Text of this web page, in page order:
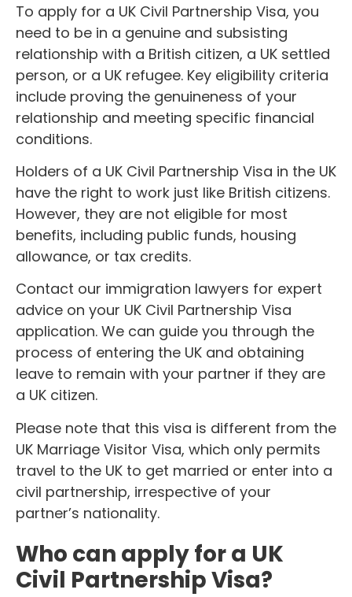
To apply for a UK Civil Partnership Visa, you
need to be in a genuine and subsisting
relationship with a British citizen, a UK settled
person, or a UK refugee. Key eligibility criteria
include proving the genuineness of your
relationship and meeting specific financial
conditions.
Holders of a UK Civil Partnership Visa in the UK
have the right to work just like British citizens.
However, they are not eligible for most
benefits, including public funds, housing
allowance, or tax credits.
Contact our immigration lawyers for expert
advice on your UK Civil Partnership Visa
application. We can guide you through the
process of entering the UK and obtaining
leave to remain with your partner if they are
a UK citizen.
Please note that this visa is different from the
UK Marriage Visitor Visa, which only permits
travel to the UK to get married or enter into a
civil partnership, irrespective of your
partner’s nationality.
Who can apply for a UK
Civil Partnership Visa?